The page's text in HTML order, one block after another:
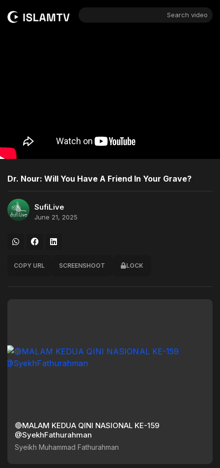
Search video
Dr. Nour: Will You Have A Friend In Your Grave?
SufiLive
June 21, 2025
COPY URL SCREENSHOOT LOCK
🔴MALAM KEDUA QINI NASIONAL KE-159
@SyekhFathurahman
Syeikh Muhammad Fathurahman